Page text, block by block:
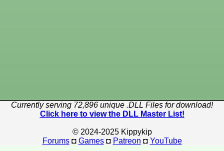
Currently serving 72,896 unique .DLL Files for download!
Click here to view the DLL Master List!
© 2024-2025 Kippykip
Forums◘ Games◘ Patreon ◘ YouTube